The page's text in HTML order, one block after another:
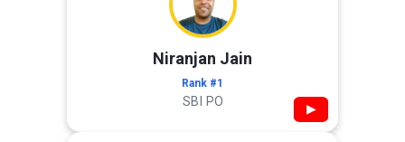
Niranjan Jain
Rank #1
SBI PO ▶